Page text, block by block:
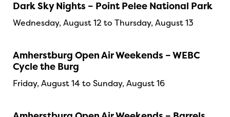
Dark Sky Nights – Point Pelee National Park
Wednesday, August 12 to Thursday, August 13
Amherstburg Open Air Weekends – WEBC
Cycle the Burg
Friday, August 14 to Sunday, August 16